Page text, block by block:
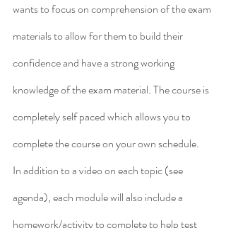
wants to focus on comprehension of the exam
materials to allow for them to build their
confidence and have a strong working
knowledge of the exam material. The course is
completely self paced which allows you to
complete the course on your own schedule.
In addition to a video on each topic (see
agenda), each module will also include a
homework/activity to complete to help test